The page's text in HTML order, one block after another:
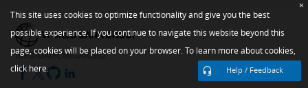
Help / Feedback
IBRDIDAIFC MIGAICSID
This site uses cookies to optimize functionality and give you the best
possible experience. If you continue to navigate this website beyond this
page, cookies will be placed on your browser. To learn more about cookies,
click here.
×